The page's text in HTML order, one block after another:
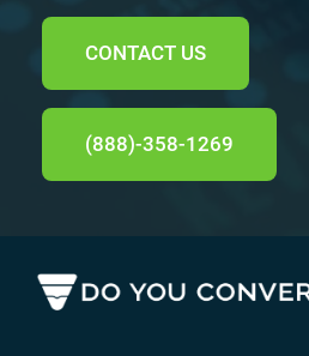
CONTACT US
(888)-358-1269